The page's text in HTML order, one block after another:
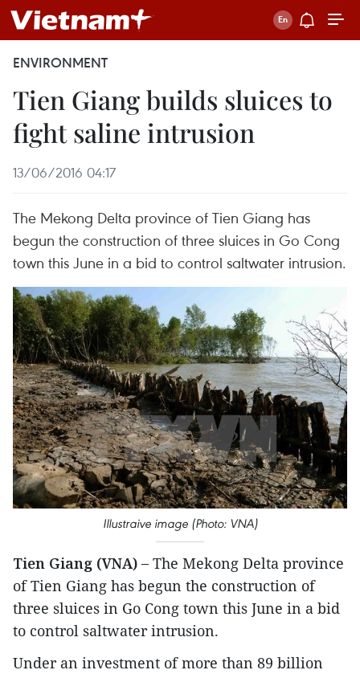
ENVIRONMENT
Tien Giang builds sluices to
fight saline intrusion
13/06/2016 04:17
The Mekong Delta province of Tien Giang has
begun the construction of three sluices in Go Cong
town this June in a bid to control saltwater intrusion.
Illustraive image (Photo: VNA)
Tien Giang (VNA) – The Mekong Delta province
of Tien Giang has begun the construction of
three sluices in Go Cong town this June in a bid
to control saltwater intrusion.
Under an investment of more than 89 billion